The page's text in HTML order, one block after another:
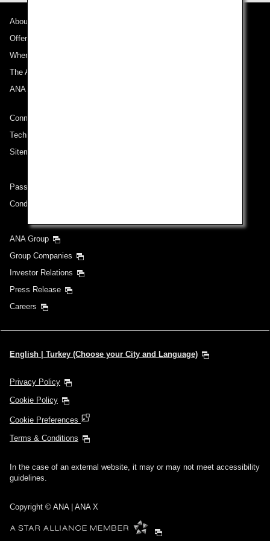
About ANA
Offers and Announcements
Where We Travel
The ANA Experience
ANA Mileage Club
Connect with ANA
Technical Help (System Requirement)
Sitemap
Passenger rights on routes departing from Turkey
Conditions of Carriage
ANA Group
Group Companies
Investor Relations
Press Release
Careers
English | Turkey (Choose your City and Language)
Privacy Policy
Cookie Policy
Cookie Preferences
Terms & Conditions
In the case of an external website, it may or may not meet accessibility
guidelines.
Copyright © ANA | ANA X